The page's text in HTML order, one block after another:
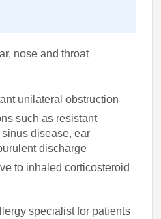
nose and throat
unilateral obstruction
such as resistant
disease, ear
discharge
to inhaled corticosteroid
specialist for patients